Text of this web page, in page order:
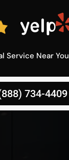
Service Near You
734-4409